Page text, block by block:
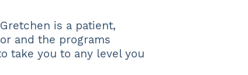
is a patient,
and the programs
take you to any level you